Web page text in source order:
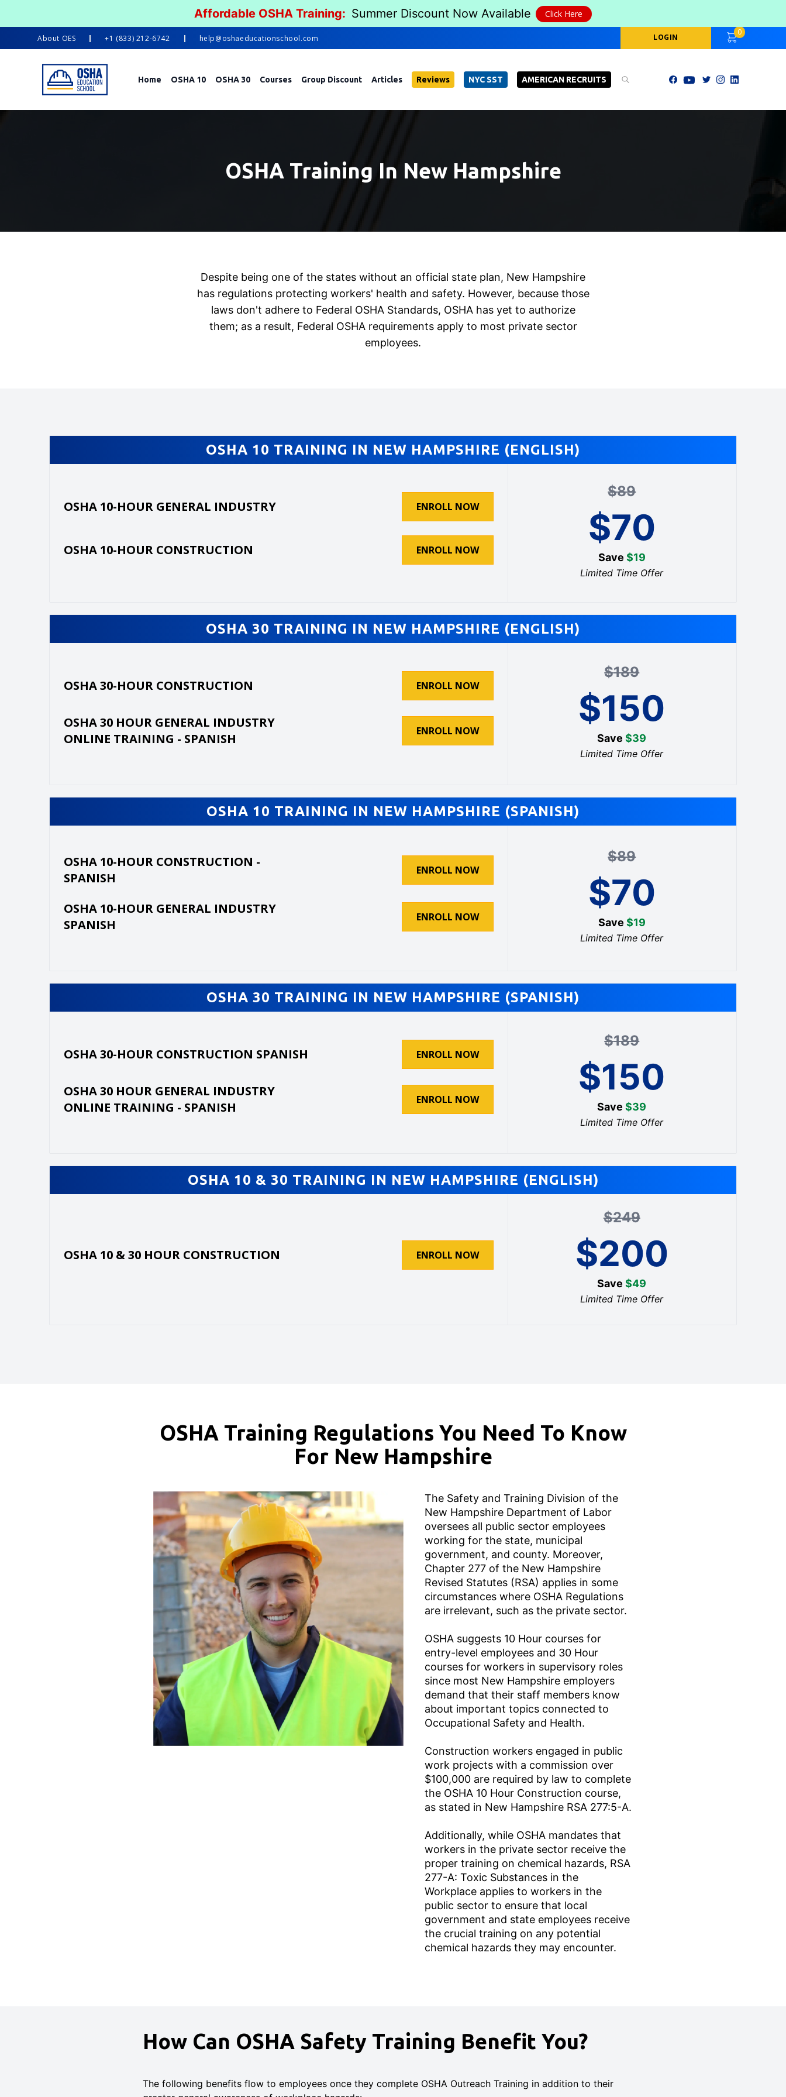
Affordable OSHA Training: Summer Discount Now Available Click Here
About OES +1 (833) 212-6742 help@oshaeducationschool.com LOGIN
0
Home OSHA 10 OSHA 30 Courses Group Discount Articles Reviews NYC SST AMERICAN RECRUITS
OSHA Training In New Hampshire
Despite being one of the states without an official state plan, New Hampshire
has regulations protecting workers' health and safety. However, because those
laws don't adhere to Federal OSHA Standards, OSHA has yet to authorize
them; as a result, Federal OSHA requirements apply to most private sector
employees.
OSHA 10 TRAINING IN NEW HAMPSHIRE (ENGLISH)
OSHA 10-HOUR GENERAL INDUSTRY ENROLL NOW
OSHA 10-HOUR CONSTRUCTION ENROLL NOW
$89
$70
Save $19
Limited Time Offer
OSHA 30 TRAINING IN NEW HAMPSHIRE (ENGLISH)
OSHA 30-HOUR CONSTRUCTION ENROLL NOW
OSHA 30 HOUR GENERAL INDUSTRY
ONLINE TRAINING - SPANISH
ENROLL NOW
$189
$150
Save $39
Limited Time Offer
OSHA 10 TRAINING IN NEW HAMPSHIRE (SPANISH)
OSHA 10-HOUR CONSTRUCTION -
SPANISH
ENROLL NOW
OSHA 10-HOUR GENERAL INDUSTRY
SPANISH
ENROLL NOW
$89
$70
Save $19
Limited Time Offer
OSHA 30 TRAINING IN NEW HAMPSHIRE (SPANISH)
OSHA 30-HOUR CONSTRUCTION SPANISH ENROLL NOW
OSHA 30 HOUR GENERAL INDUSTRY
ONLINE TRAINING - SPANISH
ENROLL NOW
$189
$150
Save $39
Limited Time Offer
OSHA 10 & 30 TRAINING IN NEW HAMPSHIRE (ENGLISH)
OSHA 10 & 30 HOUR CONSTRUCTION ENROLL NOW
$249
$200
Save $49
Limited Time Offer
OSHA Training Regulations You Need To Know
For New Hampshire
The Safety and Training Division of the
New Hampshire Department of Labor
oversees all public sector employees
working for the state, municipal
government, and county. Moreover,
Chapter 277 of the New Hampshire
Revised Statutes (RSA) applies in some
circumstances where OSHA Regulations
are irrelevant, such as the private sector.
OSHA suggests 10 Hour courses for
entry-level employees and 30 Hour
courses for workers in supervisory roles
since most New Hampshire employers
demand that their staff members know
about important topics connected to
Occupational Safety and Health.
Construction workers engaged in public
work projects with a commission over
$100,000 are required by law to complete
the OSHA 10 Hour Construction course,
as stated in New Hampshire RSA 277:5-A.
Additionally, while OSHA mandates that
workers in the private sector receive the
proper training on chemical hazards, RSA
277-A: Toxic Substances in the
Workplace applies to workers in the
public sector to ensure that local
government and state employees receive
the crucial training on any potential
chemical hazards they may encounter.
How Can OSHA Safety Training Benefit You?
The following benefits flow to employees once they complete OSHA Outreach Training in addition to their